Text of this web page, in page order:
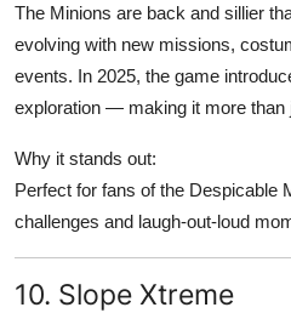
The Minions are back and sillier
evolving with new missions,
events. In 2025, the game
exploration — making it more than
Why it stands out:
Perfect for fans of the Despicable
challenges and laugh-out-loud
10. Slope Xtreme